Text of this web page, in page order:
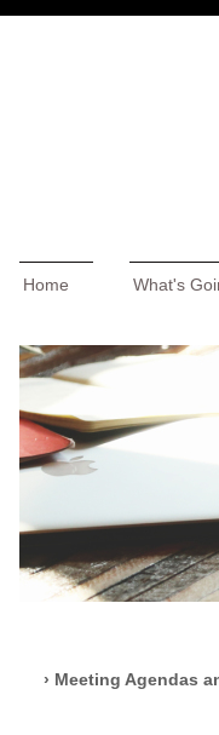
Home What's
Meeting Agendas